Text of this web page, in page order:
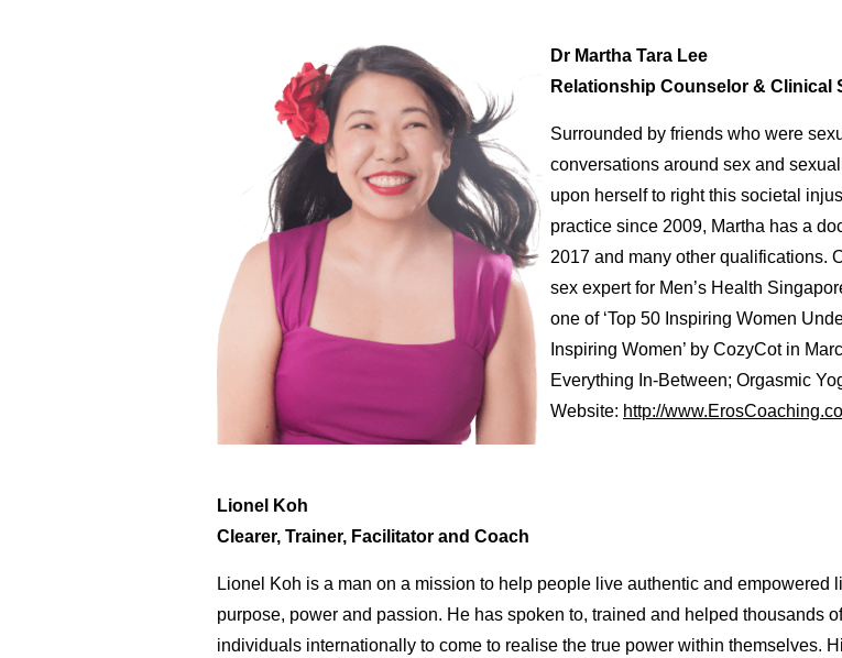
Dr Martha Tara Lee
Relationship Counselor & Clinical
Surrounded by friends who were
conversations around sex and
upon herself to right this societal
practice since 2009, Martha has a
2017 and many other qualifications.
sex expert for Men’s Health
one of ‘Top 50 Inspiring Women
Inspiring Women’ by CozyCot in
Everything In-Between; Orgasmic
Website: http://
Lionel Koh
Clearer, Trainer, Facilitator and Coach
Lionel Koh is a man on a mission to help people live authentic and empowered
purpose, power and passion. He has spoken to, trained and helped thousands of
individuals internationally to come to realise the true power within themselves.